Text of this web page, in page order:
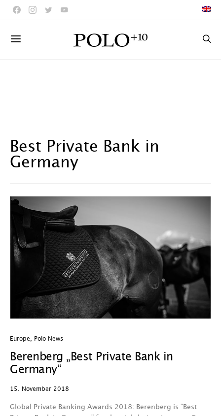
Best Private Bank in
Germany
Europe Polo News
Berenberg „Best Private Bank in
Germany“
15. November 2018
Global Private Banking Awards 2018: Berenberg is “Best